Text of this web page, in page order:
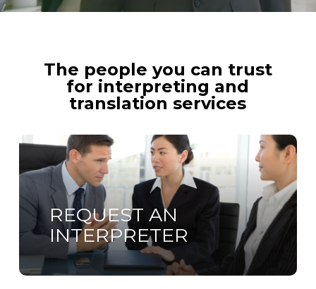
The people you can trust
for interpreting and
translation services
REQUEST AN
INTERPRETER
Learn
more